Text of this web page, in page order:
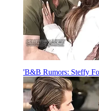
'B&B Rumors: Steffy